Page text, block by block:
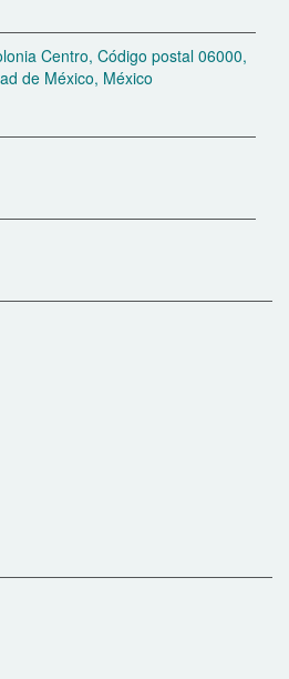
Centro, Código postal 06000,
de México, México